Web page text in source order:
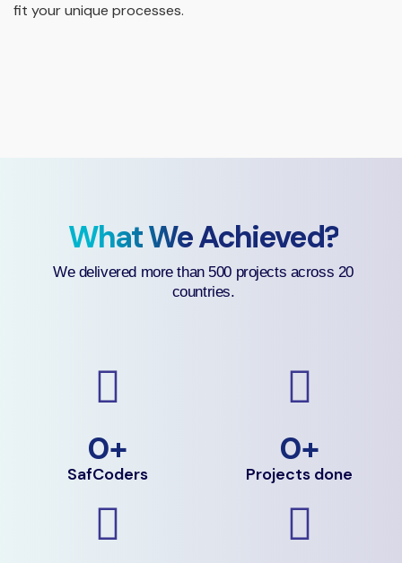
fit your unique processes.
What We Achieved?
We delivered more than 500 projects across 20
countries.
0+
SafCoders
0+
Projects done